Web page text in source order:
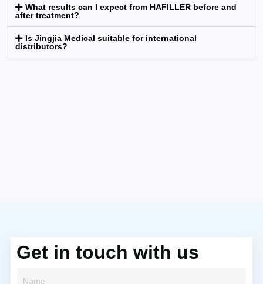
What results can I expect from HAFILLER before and
after treatment?
Is Jingjia Medical suitable for international
distributors?
Get in touch with us